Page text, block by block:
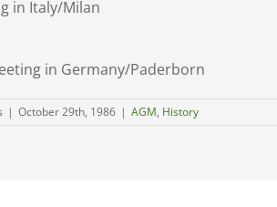
in Italy/Milan
in Germany/Paderborn
| October 29th, 1986 | AGM, History